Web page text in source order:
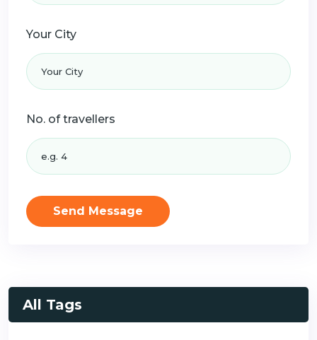
Your City
No. of travellers
Send Message
All Tags